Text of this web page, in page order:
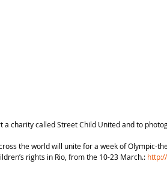
a charity called Street Child United and to
the world will unite for a week of Olympic-
rights in Rio, from the 10-23 March.: